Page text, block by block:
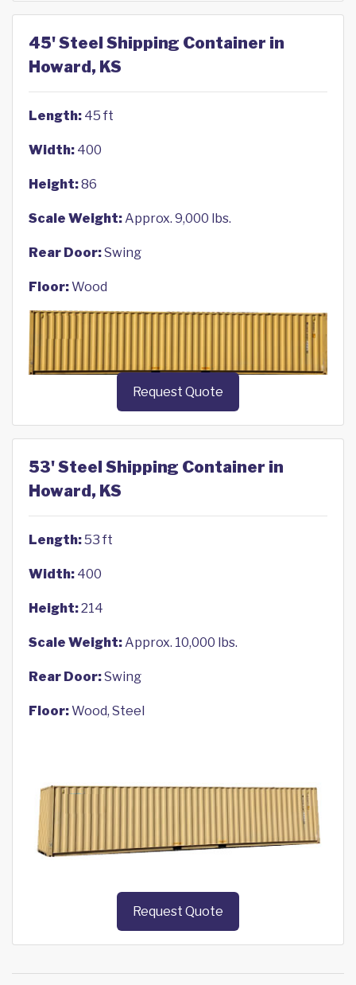
45' Steel Shipping Container in
Howard, KS
Length: 45 ft
Width: 400
Height:86
Scale Weight:Approx. 9,000 lbs.
Rear Door:Swing
Floor:Wood
Request Quote
53' Steel Shipping Container in
Howard, KS
Length:53 ft
Width: 400
Height:214
Scale Weight:Approx. 10,000 lbs.
Rear Door:Swing
Floor:Wood, Steel
Request Quote